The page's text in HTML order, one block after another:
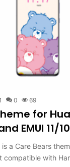
0 69
for
EMUI 11/
a Care Bears
compatible with